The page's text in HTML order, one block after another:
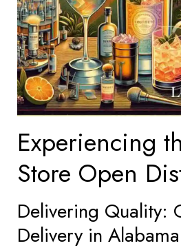
Experiencing
Store Open
Delivering Quality:
Delivery in Alabama